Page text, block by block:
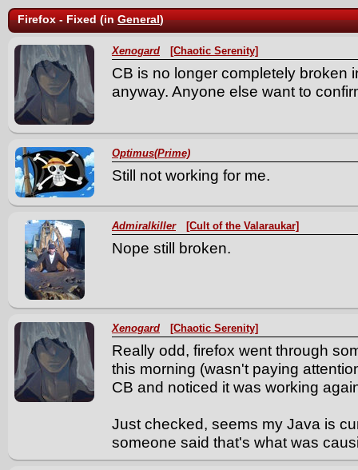
Firefox - Fixed (inGeneral)
Xenogard [Chaotic Serenity]
CB is no longer completely broken
anyway. Anyone else want to
Optimus(Prime)
Still not working for me.
Admiralkiller [Cult of the Valaraukar]
Nope still broken.
Xenogard [Chaotic Serenity]
Really odd, firefox went through
this morning (wasn't paying
CB and noticed it was working
Just checked, seems my Java is
someone said that's what was